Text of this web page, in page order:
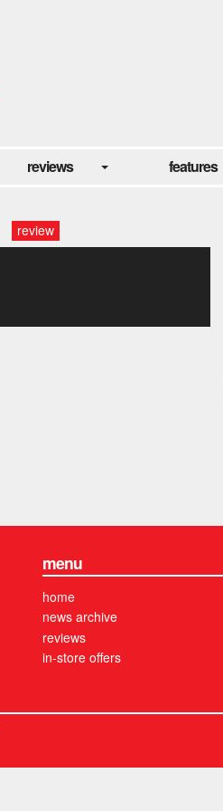
reviews features
review
menu
home
news archive
reviews
in-store offers